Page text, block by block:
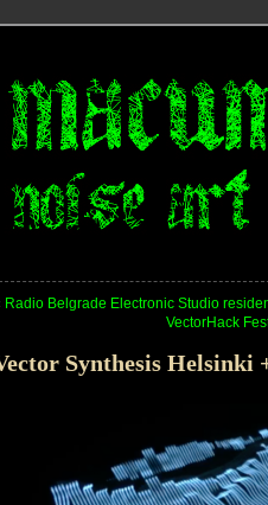
Radio Belgrade Electronic Studio
VectorHack
Synthesis Helsinki